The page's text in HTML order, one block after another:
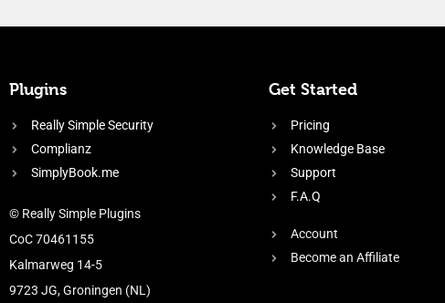
Plugins
Really Simple Security
Complianz
SimplyBook.me
© Really Simple Plugins
CoC 70461155
Kalmarweg 14-5
9723 JG, Groningen (NL)
Get Started
Pricing
Knowledge Base
Support
F.A.Q
Account
Become an Affiliate